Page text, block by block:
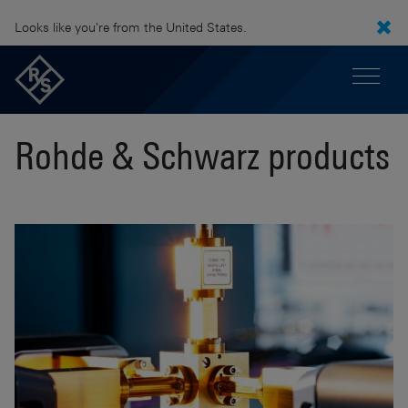
Looks like you're from the United States.
Rohde & Schwarz products